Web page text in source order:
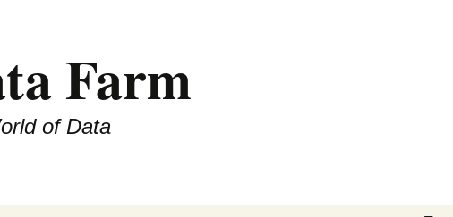
Farm
of Data